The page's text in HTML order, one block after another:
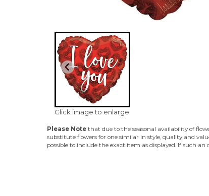
Click image to enlarge
Please Note that due to the seasonal availability of
substitute flowers for one similar in style, quality and
possible to include the exact item as displayed. If such